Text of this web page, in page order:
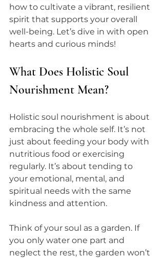
how to cultivate a vibrant, resilient
spirit that supports your overall
well-being. Let’s dive in with open
hearts and curious minds!
What Does Holistic Soul
Nourishment Mean?
Holistic soul nourishment is about
embracing the whole self. It’s not
just about feeding your body with
nutritious food or exercising
regularly. It’s about tending to
your emotional, mental, and
spiritual needs with the same
kindness and attention.
Think of your soul as a garden. If
you only water one part and
neglect the rest, the garden won’t